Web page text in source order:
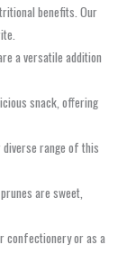
benefits. Our
a versatile addition
snack, offering
range of this
are sweet,
confectionery or as a